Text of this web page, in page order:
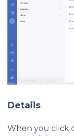
Details
When you click